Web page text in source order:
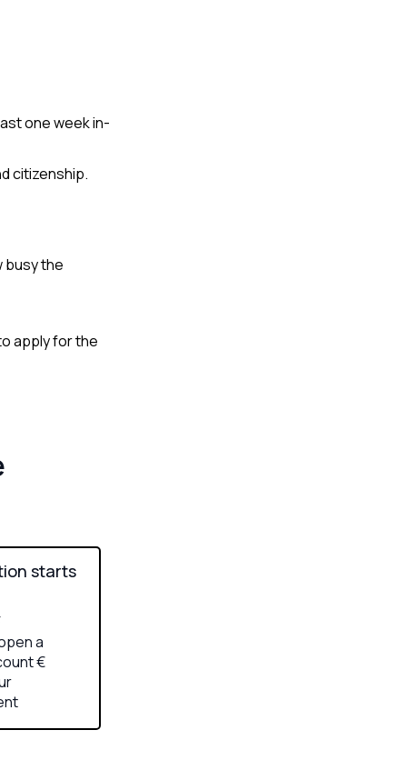
one week in-
citizenship.
busy the
apply for the
starts
a
€